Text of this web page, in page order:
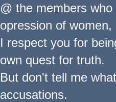
@ the members
opression of
I respect you for
own quest for truth.
But don't tell me
accusations.